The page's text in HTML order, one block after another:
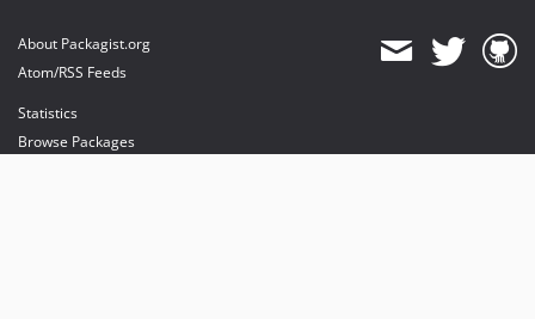
About Packagist.org
Atom/RSS Feeds
Statistics
Browse Packages